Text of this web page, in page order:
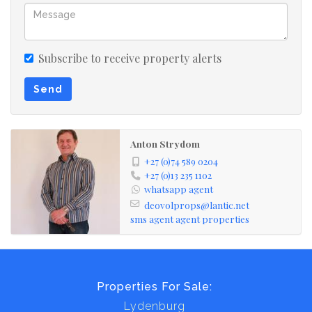
carports, and ample storerooms. For added income, 46
avocado and blueberry trees are already established.
Security is top-notch, with 36 cameras covering the
entire property, accessible directly on your television.
Additional features include a TLB, tractor, various tools,
and a generator, with the option to purchase the
property "lock, stock, and barrel." With countless extras
and special touches, this exceptional farm is a must-see,
offering unparalleled value.
Subscribe to receive property alerts
Send
Anton Strydom
+27 (0)74 589 0204
+27 (0)13 235 1102
whatsapp agent
deovolprops@lantic.net
sms agentagent properties
Properties For Sale:
Lydenburg